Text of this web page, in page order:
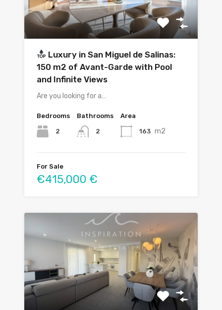
Luxury in San Miguel de Salinas:
150 m2 of Avant-Garde with Pool
and Infinite Views
Are you looking for a…
Bedrooms
2
Bathrooms
2
Area
163 m2
For Sale
€415,000 €